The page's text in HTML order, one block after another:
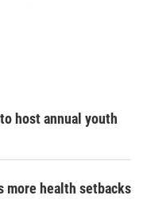
host annual youth
more health setbacks